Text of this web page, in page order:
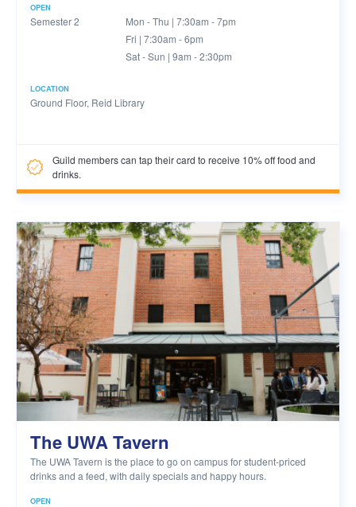
OPEN
Semester 2
Mon - Thu | 7:30am - 7pm
Fri | 7:30am - 6pm
Sat - Sun | 9am - 2:30pm
LOCATION
Ground Floor, Reid Library
Guild members can tap their card to receive 10% off food and
drinks.
The UWA Tavern
The UWA Tavern is the place to go on campus for student-priced
drinks and a feed, with daily specials and happy hours.
OPEN